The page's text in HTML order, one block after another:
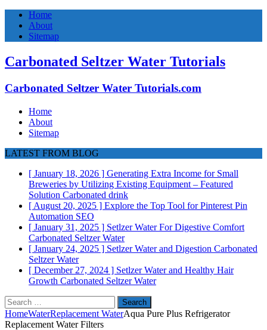
Home
About
Sitemap
Carbonated Seltzer Water Tutorials
Carbonated Seltzer Water Tutorials.com
Home
About
Sitemap
LATEST FROM BLOG
[ January 18, 2026 ] Generating Extra Income for Small
Breweries by Utilizing Existing Equipment – Featured
Solution Carbonated drink
[ August 20, 2025 ] Explore the Top Tool for Pinterest Pin
Automation SEO
[ January 31, 2025 ] Setlzer Water For Digestive Comfort
Carbonated Seltzer Water
[ January 24, 2025 ] Setlzer Water and Digestion Carbonated
Seltzer Water
[ December 27, 2024 ] Setlzer Water and Healthy Hair
Growth Carbonated Seltzer Water
Search
for:
HomeWaterReplacement WaterAqua Pure Plus Refrigerator
Replacement Water Filters